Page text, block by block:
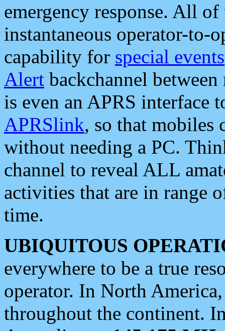
emergency response. All
instantaneous operator-to-
capability for special events
Alert backchannel
is even an APRS interface
APRSlink, so that mobiles
without needing a PC.
channel to reveal ALL
activities that are in range
time.
UBIQUITOUS
everywhere to be a true
operator. In North
throughout the continent.